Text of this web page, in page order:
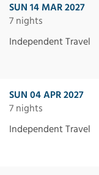
SUN 14 MAR 2027
7 nights
Independent Travel
SUN 04 APR 2027
7 nights
Independent Travel